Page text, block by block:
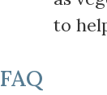
to
FAQ